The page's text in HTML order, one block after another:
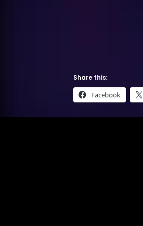
Share this:
Facebook